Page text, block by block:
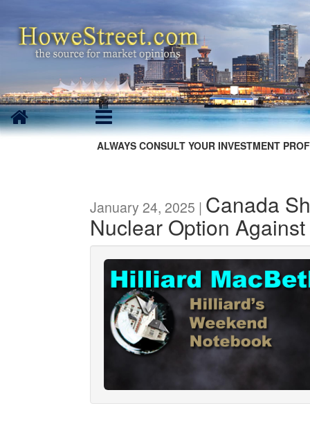
ALWAYS CONSULT YOUR INVESTMENT
January 24, 2025 | Canada
Nuclear Option